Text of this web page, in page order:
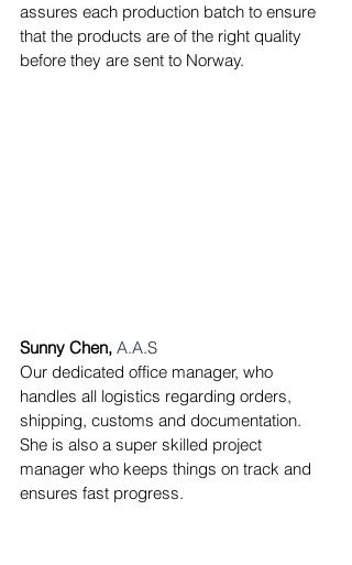
assures each production batch to ensure
that the products are of the right quality
before they are sent to Norway.
Sunny Chen, A.A.S
Our dedicated office manager, who
handles all logistics regarding orders,
shipping, customs and documentation.
She is also a super skilled project
manager who keeps things on track and
ensures fast progress.